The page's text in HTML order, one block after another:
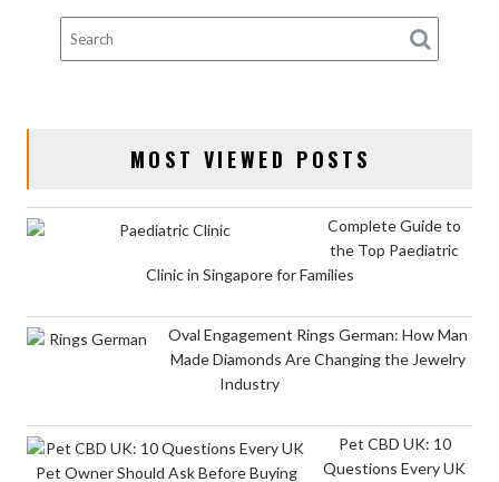
MOST VIEWED POSTS
Complete Guide to
the Top Paediatric
Clinic in Singapore for Families
Oval Engagement Rings German: How Man
Made Diamonds Are Changing the Jewelry
Industry
Pet CBD UK: 10
Questions Every UK